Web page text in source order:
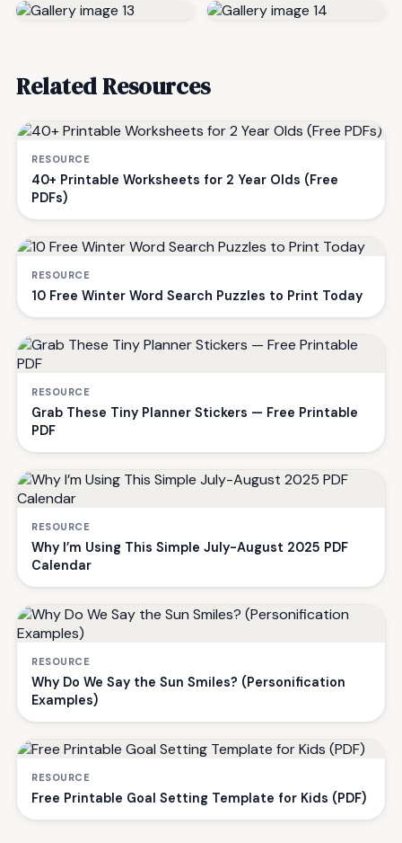
Related Resources
RESOURCE
40+ Printable Worksheets for 2 Year Olds (Free
PDFs)
RESOURCE
10 Free Winter Word Search Puzzles to Print Today
RESOURCE
Grab These Tiny Planner Stickers — Free Printable
PDF
RESOURCE
Why I’m Using This Simple July-August 2025 PDF
Calendar
RESOURCE
Why Do We Say the Sun Smiles? (Personification
Examples)
RESOURCE
Free Printable Goal Setting Template for Kids (PDF)